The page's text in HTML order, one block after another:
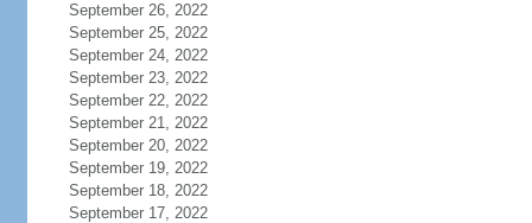
September 26, 2022
September 25, 2022
September 24, 2022
September 23, 2022
September 22, 2022
September 21, 2022
September 20, 2022
September 19, 2022
September 18, 2022
September 17, 2022